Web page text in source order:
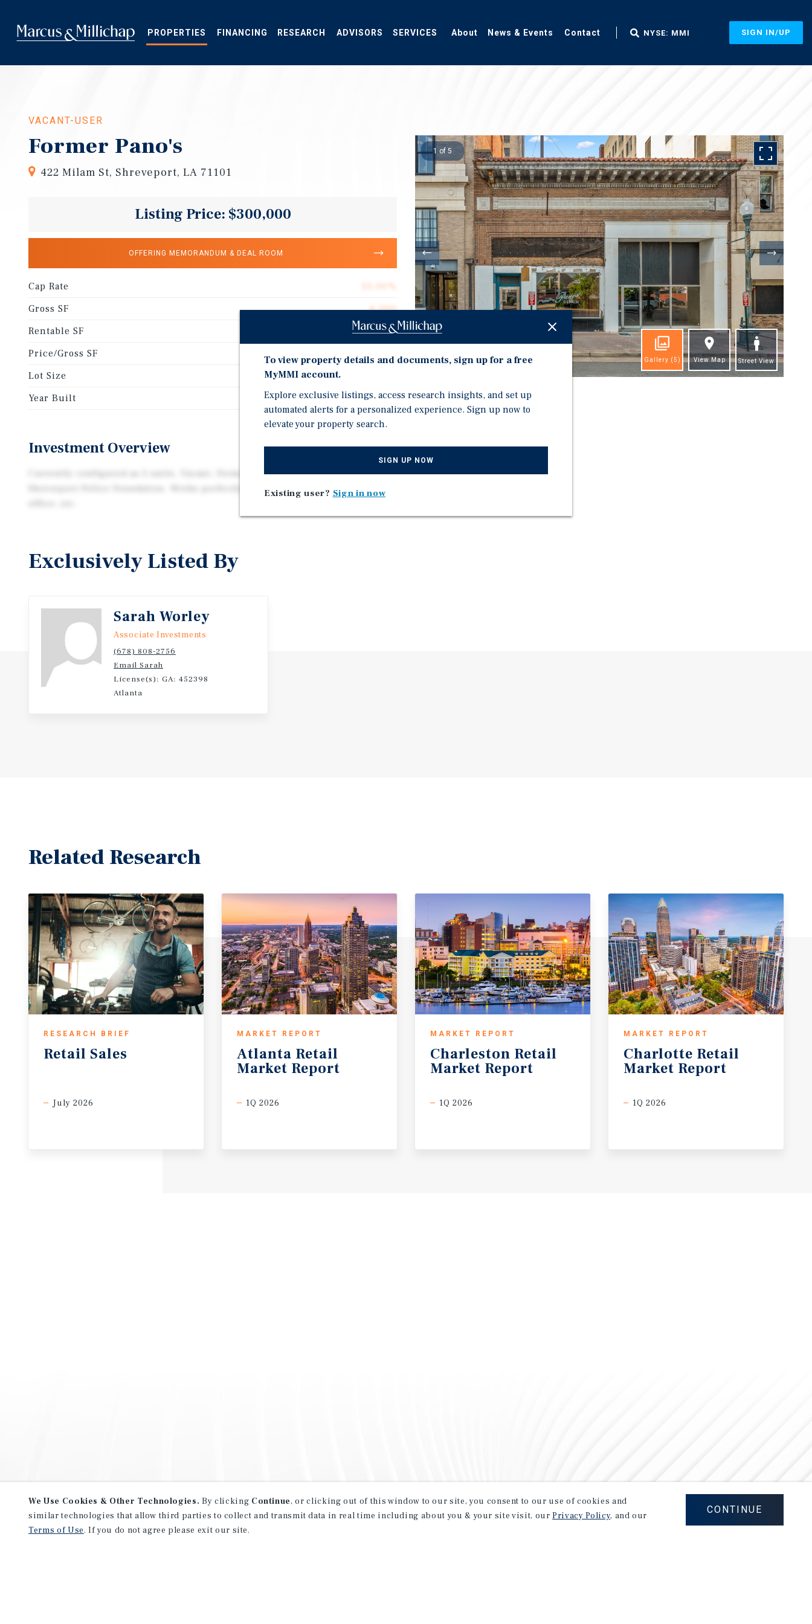
main
content
PROPERTIES FINANCING RESEARCH ADVISORS SERVICES About News & Events Contact NYSE: MMI SIGN IN/UP
VACANT-USER
Former Pano's
422 Milam St, Shreveport, LA 71101
Listing Price: $300,000
OFFERING MEMORANDUM & DEAL ROOM
Cap Rate
10.00%
Gross SF
6,000
Rentable SF
6,000
Price/Gross SF
$50.00
Lot Size
Year Built
1900
Investment Overview
Currently configured as 2 units. Vacant. Formerly Pano's Restaurant and
Shreveport Police Foundation. Works perfectly for an end-user- restaurant,
1 of 5
Gallery (5) View Map Street View
Investment Highlights
2 Units
Delivered Vacant
Exclusively Listed By
Sarah Worley
Associate Investments
(678) 808-2756
Email Sarah
License(s): GA: 452398
Atlanta
Related Research
RESEARCH BRIEF
Retail Sales
July 2026
MARKET REPORT
Atlanta Retail
Market Report
1Q 2026
MARKET REPORT
Charleston Retail
Market Report
1Q 2026
MARKET REPORT
Charlotte Retail
Market Report
1Q 2026
To view property details and documents, sign up for a free
MyMMI account.
Explore exclusive listings, access research insights, and set up
automated alerts for a personalized experience. Sign up now to
elevate your property search.
SIGN UP NOW
Existing user? Sign in now
We Use Cookies & Other Technologies. By clicking Continue, or clicking out of this window to our site, you consent to our use of cookies and
similar technologies that allow third parties to collect and transmit data in real time including about you & your site visit, ourPrivacy Policy, and our
Terms of Use. If you do not agree please exit our site.
CONTINUE